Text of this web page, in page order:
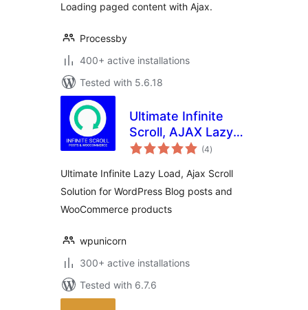
Loading paged content with Ajax.
Processby
400+ active installations
Tested with 5.6.18
Ultimate Infinite
Scroll, AJAX Lazy
load Plugin for
Woocommerce
(4total
ratings
)
Ultimate Infinite Lazy Load, Ajax Scroll
Solution for WordPress Blog posts and
WooCommerce products
wpunicorn
300+ active installations
Tested with 6.7.6